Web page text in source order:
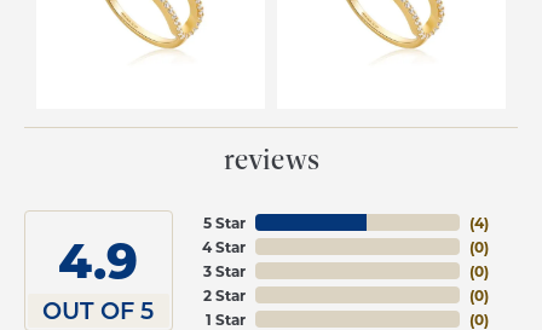
reviews
4.9
OUT OF 5
5 Star
4 Star
3 Star
2 Star
1 Star
(4)
(0)
(0)
(0)
(0)